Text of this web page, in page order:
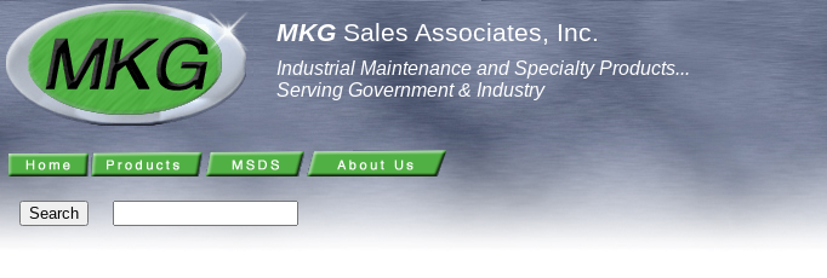
MKG Sales Associates, Inc.
Industrial Maintenance and Specialty Products...
Serving Government & Industry